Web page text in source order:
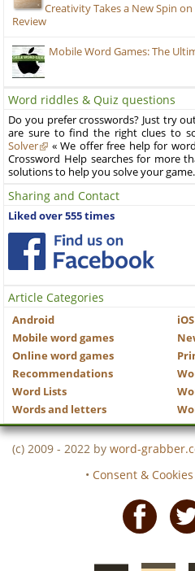
Creativity Takes a New Spin
Review
Mobile Word Games: The
Word riddles & Quiz questions
Do you prefer crosswords? Just try
are sure to find the right clues to
Solver
« We offer free help for
Crossword Help searches for more
solutions to help you solve your game.
Sharing and Contact
Liked over 555 times
Article Categories
Android
iOS
Mobile word games
Online word games
Recommendations
Word Lists
Words and letters
(c) 2009 - 2022 by word-
• Consent & Cookies